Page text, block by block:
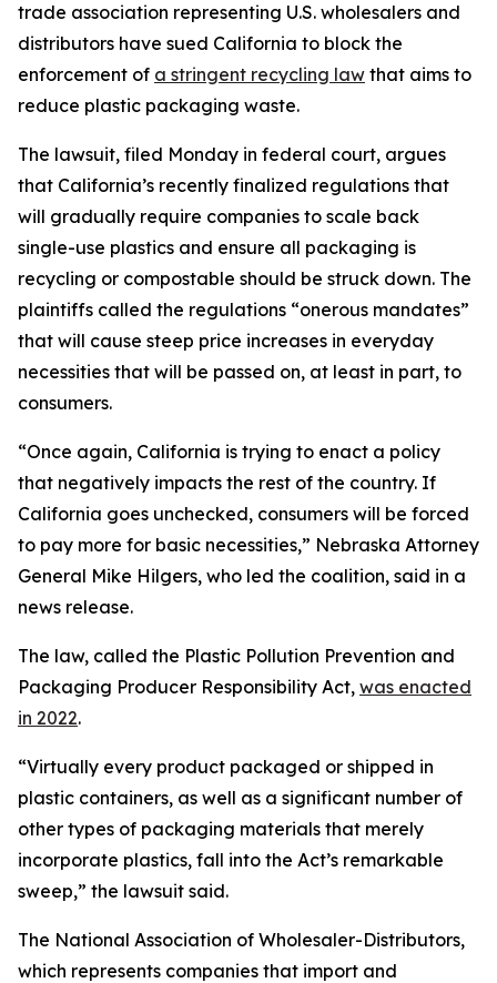
trade association representing U.S. wholesalers and
distributors have sued California to block the
enforcement of a stringent recycling law that aims to
reduce plastic packaging waste.
The lawsuit, filed Monday in federal court, argues
that California’s recently finalized regulations that
will gradually require companies to scale back
single-use plastics and ensure all packaging is
recycling or compostable should be struck down. The
plaintiffs called the regulations “onerous mandates”
that will cause steep price increases in everyday
necessities that will be passed on, at least in part, to
consumers.
“Once again, California is trying to enact a policy
that negatively impacts the rest of the country. If
California goes unchecked, consumers will be forced
to pay more for basic necessities,” Nebraska Attorney
General Mike Hilgers, who led the coalition, said in a
news release.
The law, called the Plastic Pollution Prevention and
Packaging Producer Responsibility Act, was enacted
in 2022.
“Virtually every product packaged or shipped in
plastic containers, as well as a significant number of
other types of packaging materials that merely
incorporate plastics, fall into the Act’s remarkable
sweep,” the lawsuit said.
The National Association of Wholesaler-Distributors,
which represents companies that import and